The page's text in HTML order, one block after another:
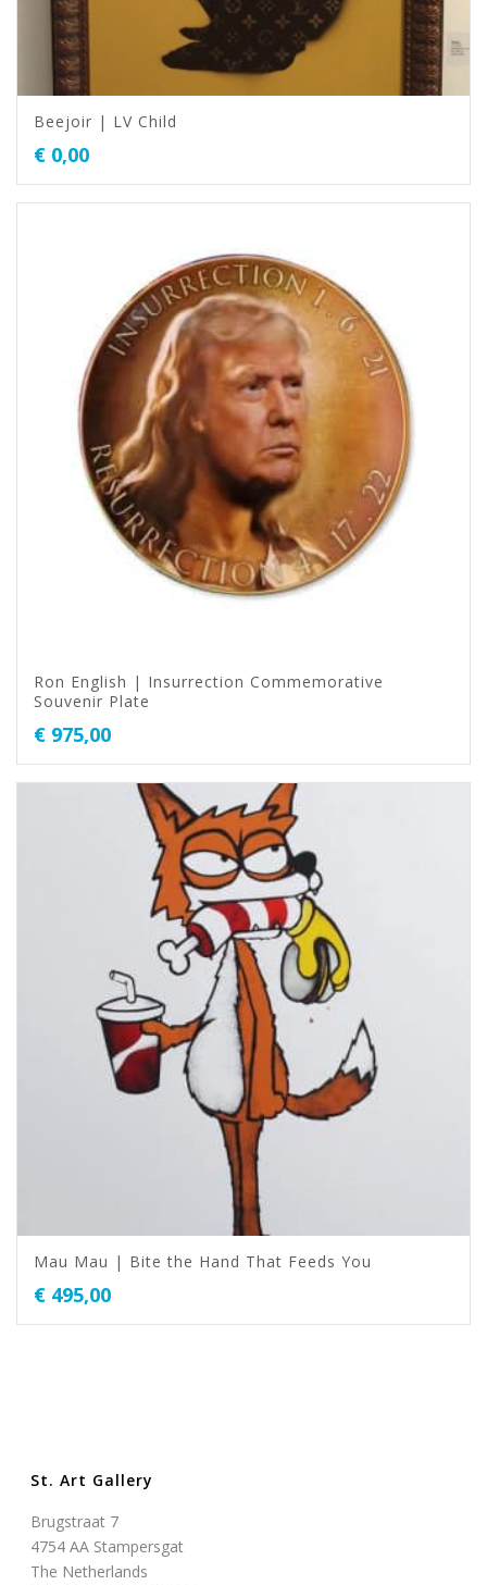
Beejoir | LV Child
€ 0,00
Ron English | Insurrection Commemorative
Souvenir Plate
€ 975,00
Mau Mau | Bite the Hand That Feeds You
€ 495,00
St. Art Gallery
Brugstraat 7
4754 AA Stampersgat
The Netherlands